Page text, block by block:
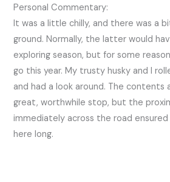
Personal Commentary:
It was a little chilly, and there was a
ground. Normally, the latter would
exploring season, but for some
go this year. My trusty husky and I
and had a look around. The contents
great, worthwhile stop, but the
immediately across the road
here long.